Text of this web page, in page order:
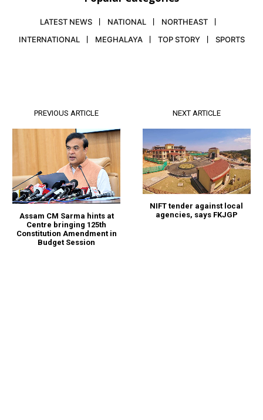
LATEST NEWS NATIONAL
NORTHEAST
INTERNATIONAL
MEGHALAYA TOP STORY SPORTS
PREVIOUS ARTICLE
Assam CM Sarma hints at
Centre bringing 125th
Constitution Amendment in
Budget Session
NEXT ARTICLE
NIFT tender against local
agencies, says FKJGP